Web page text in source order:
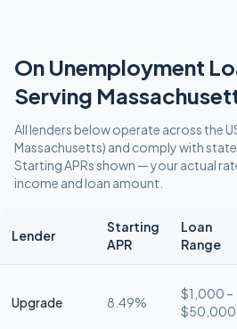
On Unemployment
Serving
All lenders below operate across the
Massachusetts) and comply with
Starting APRs shown — your actual
income and loan amount.
Lender
Starting
APR
Loan
Range
Upgrade 8.49%
$1,000 –
$50,000